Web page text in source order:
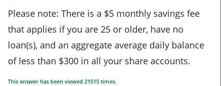
Please note: There is a $5 monthly savings fee
that applies if you are 25 or older, have no
loan(s), and an aggregate average daily balance
of less than $300 in all your share accounts.
This answer has been viewed 21515 times.